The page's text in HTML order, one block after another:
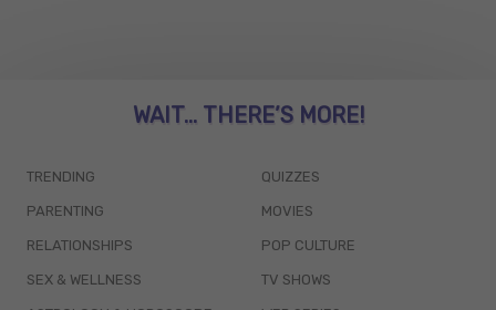
WAIT... THERE’S MORE!
TRENDING
PARENTING
RELATIONSHIPS
SEX & WELLNESS
QUIZZES
MOVIES
POP CULTURE
TV SHOWS